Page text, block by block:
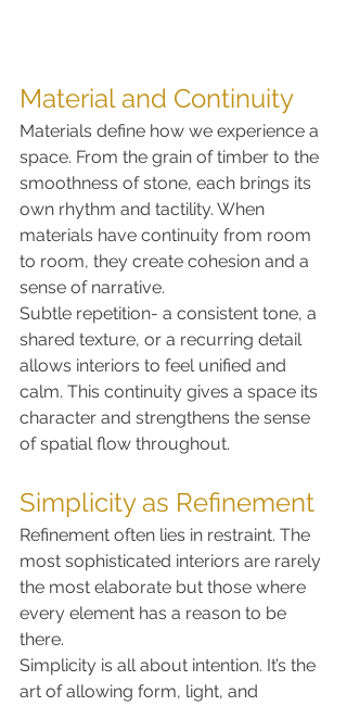
Material and Continuity
Materials define how we experience a
space. From the grain of timber to the
smoothness of stone, each brings its
own rhythm and tactility. When
materials have continuity from room
to room, they create cohesion and a
sense of narrative.
Subtle repetition- a consistent tone, a
shared texture, or a recurring detail
allows interiors to feel unified and
calm. This continuity gives a space its
character and strengthens the sense
of spatial flow throughout.
Simplicity as Refinement
Refinement often lies in restraint. The
most sophisticated interiors are rarely
the most elaborate but those where
every element has a reason to be
there.
Simplicity is all about intention. It’s the
art of allowing form, light, and